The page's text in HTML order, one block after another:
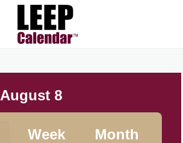
August 8
Week Month